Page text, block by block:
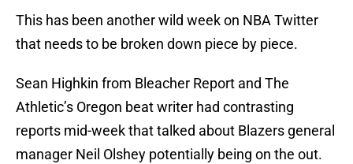
This has been another wild week on NBA Twitter
that needs to be broken down piece by piece.
Sean Highkin from Bleacher Report and The
Athletic’s Oregon beat writer had contrasting
reports mid-week that talked about Blazers general
manager Neil Olshey potentially being on the out.